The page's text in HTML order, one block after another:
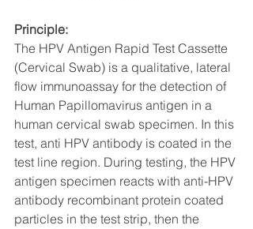
Principle:
The HPV Antigen Rapid Test Cassette
(Cervical Swab) is a qualitative, lateral
flow immunoassay for the detection of
Human Papillomavirus antigen in a
human cervical swab specimen. In this
test, anti HPV antibody is coated in the
test line region. During testing, the HPV
antigen specimen reacts with anti-HPV
antibody recombinant protein coated
particles in the test strip, then the